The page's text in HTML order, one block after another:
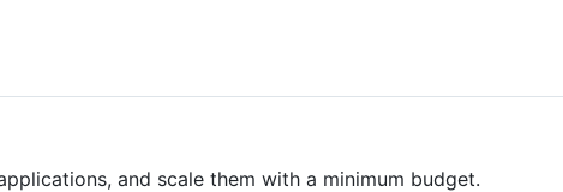
and scale them with a minimum budget.